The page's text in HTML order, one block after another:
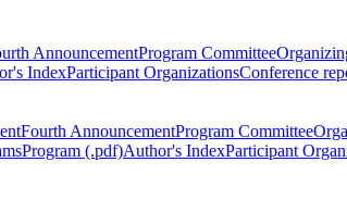
AnnouncementProgram Committee
IndexParticipant OrganizationsConference
Fourth AnnouncementProgram Committee
Program (.pdf)Author's IndexParticipant